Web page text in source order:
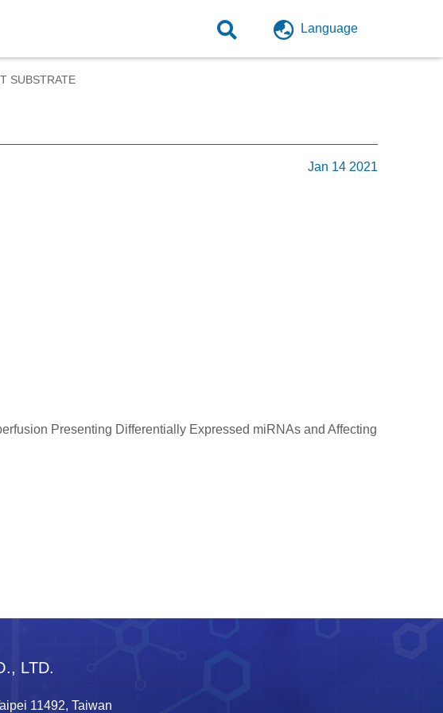
Language
SUBSTRATE
Jan 14 2021
Presenting Differentially Expressed miRNAs and Affecting
LTD.
11492, Taiwan